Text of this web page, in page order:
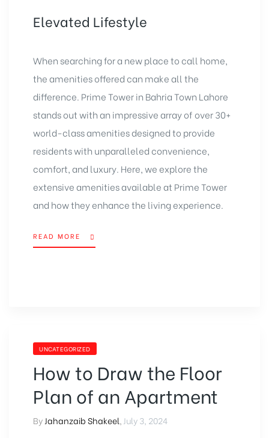
Elevated Lifestyle
When searching for a new place to call home,
the amenities offered can make all the
difference. Prime Tower in Bahria Town Lahore
stands out with an impressive array of over30+
world-class amenitiesdesigned to provide
residents with unparalleled convenience,
comfort, and luxury. Here, we explore the
extensive amenities available at Prime Tower
and how they enhance the living experience.
READ MORE
UNCATEGORIZED
How to Draw the Floor
Plan of an Apartment
By Jahanzaib Shakeel July 3, 2024